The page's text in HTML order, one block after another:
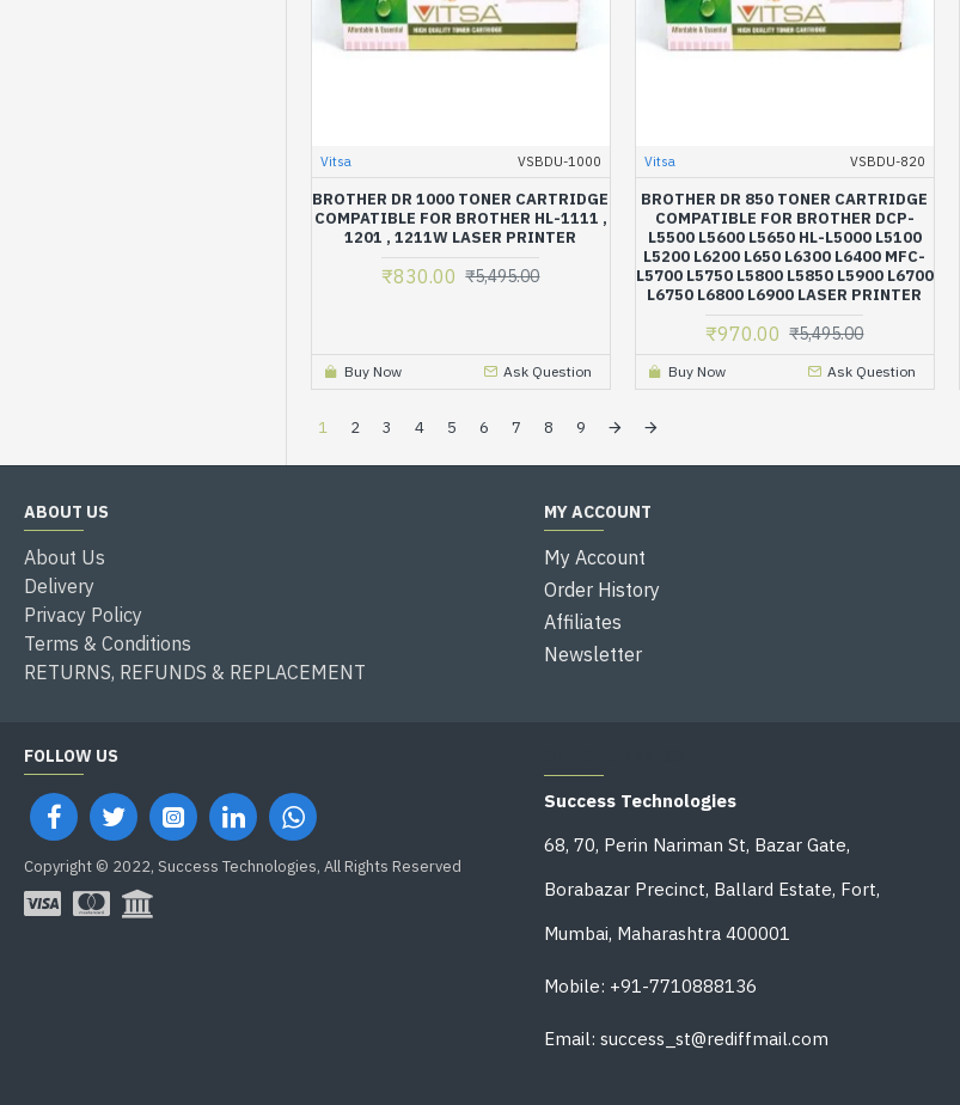
Vitsa VSBDU-1000
BROTHER DR 1000 TONER CARTRIDGE
COMPATIBLE FOR BROTHER HL-1111 ,
1201 , 1211W LASER PRINTER
₹830.00 ₹5,495.00
Buy Now Ask Question
Vitsa VSBDU-820
BROTHER DR 850 TONER CARTRIDGE
COMPATIBLE FOR BROTHER DCP-
L5500 L5600 L5650 HL-L5000 L5100
L5200 L6200 L650 L6300 L6400 MFC-
L5700 L5750 L5800 L5850 L5900 L6700
L6750 L6800 L6900 LASER PRINTER
₹970.00 ₹5,495.00
Buy Now Ask Question
1 2 3 4 5 6 7 8 9
ABOUT US
About Us
Delivery
Privacy Policy
Terms & Conditions
RETURNS, REFUNDS & REPLACEMENT
MY ACCOUNT
My Account
Order History
Affiliates
Newsletter
FOLLOW US
Copyright © 2022, Success Technologies, All Rights Reserved
Success Technologies
68, 70, Perin Nariman St, Bazar Gate,
Borabazar Precinct, Ballard Estate, Fort,
Mumbai, Maharashtra 400001
Mobile: +91-7710888136
Email: success_st@rediffmail.com